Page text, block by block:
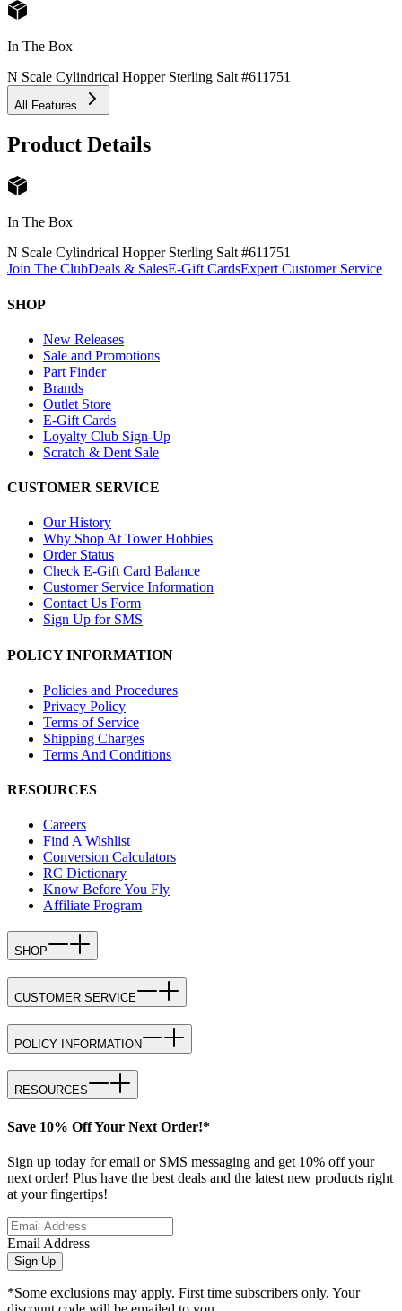
In The Box
N Scale Cylindrical Hopper Sterling Salt #611751
All Features
Product Details
In The Box
N Scale Cylindrical Hopper Sterling Salt #611751
Join The ClubDeals & SalesE-Gift CardsExpert Customer Service
SHOP
New Releases
Sale and Promotions
Part Finder
Brands
Outlet Store
E-Gift Cards
Loyalty Club Sign-Up
Scratch & Dent Sale
CUSTOMER SERVICE
Our History
Why Shop At Tower Hobbies
Order Status
Check E-Gift Card Balance
Customer Service Information
Contact Us Form
Sign Up for SMS
POLICY INFORMATION
Policies and Procedures
Privacy Policy
Terms of Service
Shipping Charges
Terms And Conditions
RESOURCES
Careers
Find A Wishlist
Conversion Calculators
RC Dictionary
Know Before You Fly
Affiliate Program
SHOP
CUSTOMER SERVICE
POLICY INFORMATION
RESOURCES
Save 10% Off Your Next Order!*
Sign up today for email or SMS messaging and get 10% off your
next order! Plus have the best deals and the latest new products right
at your fingertips!
Email Address
Sign Up
*Some exclusions may apply. First time subscribers only. Your